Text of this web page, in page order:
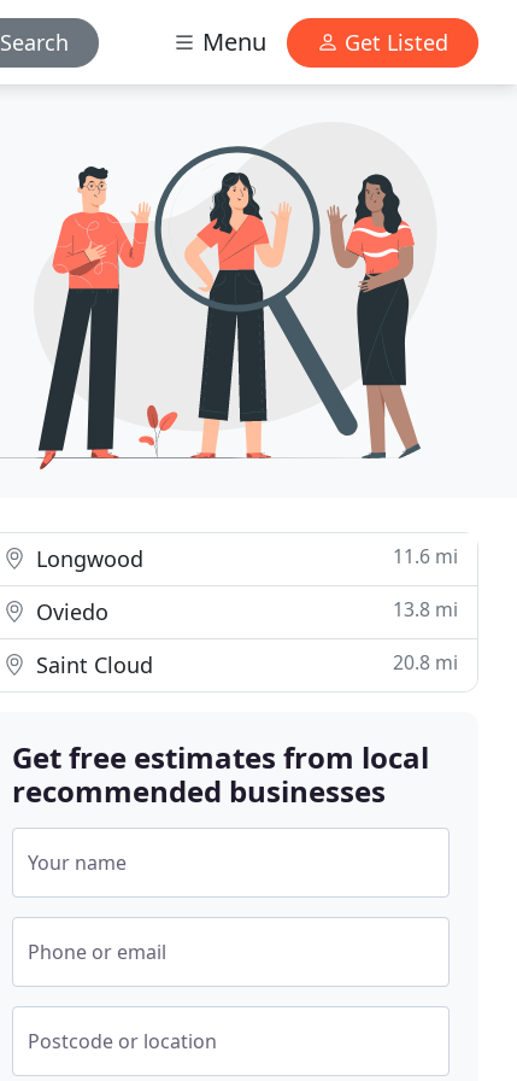
Search Menu Get Listed
Longwood 11.6 mi
Oviedo 13.8 mi
Saint Cloud 20.8 mi
Get free estimates from local
recommended businesses
Your name
Phone or email
Postcode or location